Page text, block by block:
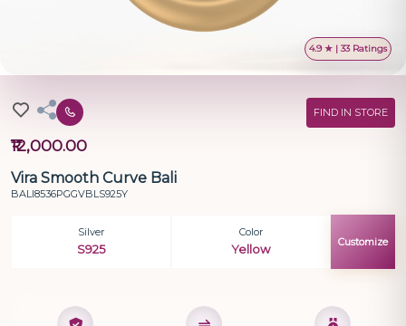
4.9 ★ | 33 Ratings
FIND IN STORE
₹12,000.00
Vira Smooth Curve Bali
BALI8536PGGVBLS925Y
Silver
S925
Color
Yellow
Customize